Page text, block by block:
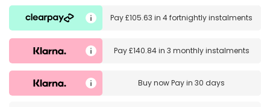
Pay£105.63 in4 fortnightly instalments
Pay£140.84in 3 monthly instalments
Buy nowPay in 30 days